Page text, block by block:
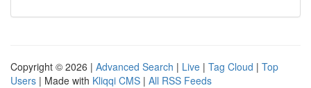
Copyright © 2026 | Advanced Search | Live | Tag Cloud | Top
Users | Made with Kliqqi CMS | All RSS Feeds